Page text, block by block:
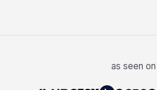
as seen on